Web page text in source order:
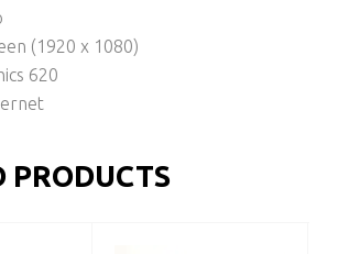
(1920 x 1080)
620
PRODUCTS